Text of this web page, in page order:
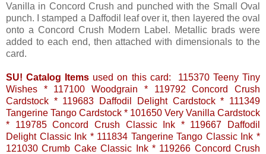
Vanilla in Concord Crush and punched with the Small Oval
punch. I stamped a Daffodil leaf over it, then layered the oval
onto a Concord Crush Modern Label. Metallic brads were
added to each end, then attached with dimensionals to the
card.
SU! Catalog Items used on this card: 115370 Teeny Tiny
Wishes * 117100 Woodgrain * 119792 Concord Crush
Cardstock * 119683 Daffodil Delight Cardstock * 111349
Tangerine Tango Cardstock * 101650 Very Vanilla Cardstock
* 119785 Concord Crush Classic Ink * 119667 Daffodil
Delight Classic Ink * 111834 Tangerine Tango Classic Ink *
121030 Crumb Cake Classic Ink * 119266 Concord Crush